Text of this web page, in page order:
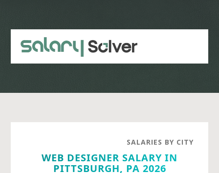
content
sidebar
SALARIES BY CITY
WEB DESIGNER SALARY IN
PITTSBURGH, PA 2026